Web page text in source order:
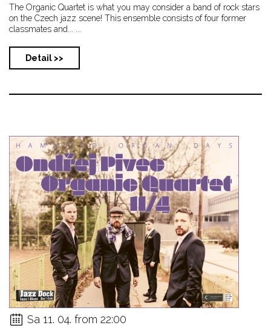
The Organic Quartet is what you may consider a band of rock stars
on the Czech jazz scene! This ensemble consists of four former
classmates and... ...
Detail >>
Sa 11. 04. from 22:00